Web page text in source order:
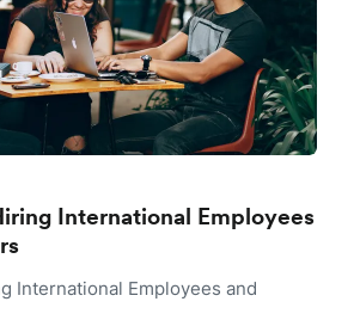
International Employees
International Employees and